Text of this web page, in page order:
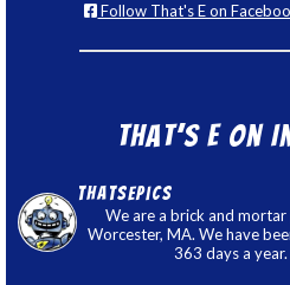
Follow That's E on
That’s E on
thatsepics
We are a brick and
Worcester, MA. We have
363 days a